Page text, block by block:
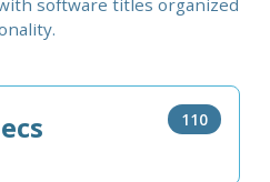
software titles organized
110